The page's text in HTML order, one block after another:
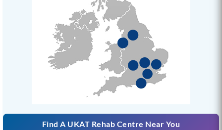
Find A UKAT Rehab Centre Near You